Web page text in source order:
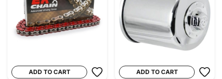
ADD TO CART ADD TO CART